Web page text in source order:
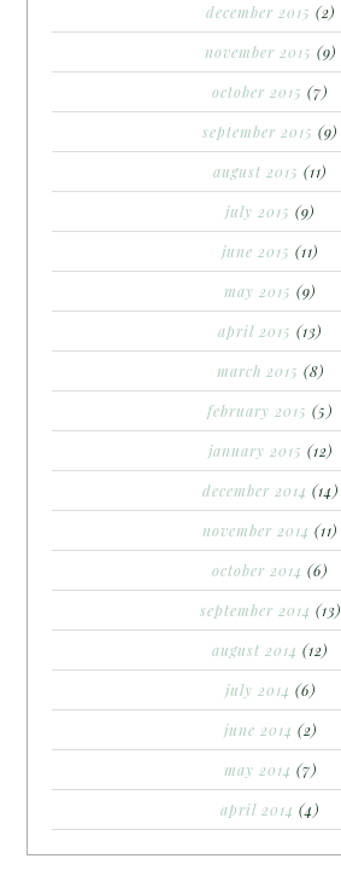
december 2015 (2)
november 2015 (9)
october 2015 (7)
september 2015 (9)
august 2015 (11)
july 2015 (9)
june 2015 (11)
may 2015 (9)
april 2015 (13)
march 2015 (8)
february 2015 (5)
january 2015 (12)
december 2014 (14)
november 2014 (11)
october 2014 (6)
september 2014 (13)
august 2014 (12)
july 2014 (6)
june 2014 (2)
may 2014 (7)
april 2014 (4)